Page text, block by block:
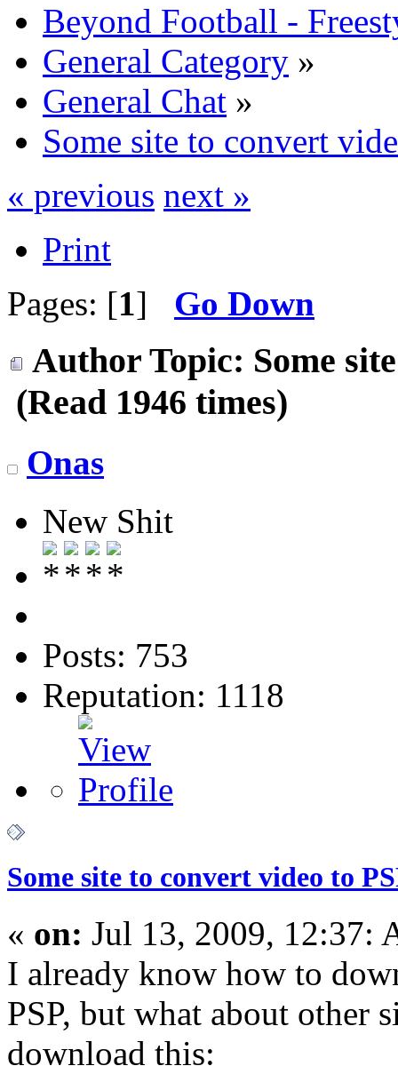
Beyond Football -
General Category »
General Chat »
Some site to convert
« previous next »
Print
Pages: [1] Go Down
Author Topic: Some
(Read 1946 times)
Onas
New Shit
Posts: 753
Reputation: 1118
Some site to convert video to
« on: Jul 13, 2009, 12:37:
I already know how to
PSP, but what about other
download this: